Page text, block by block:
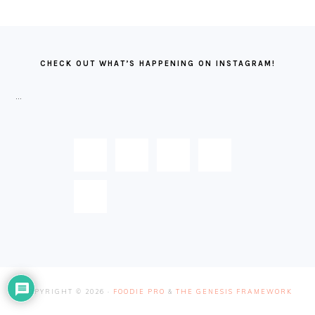
CHECK OUT WHAT’S HAPPENING ON INSTAGRAM!
COPYRIGHT © 2026 · FOODIE PRO & THE GENESIS FRAMEWORK